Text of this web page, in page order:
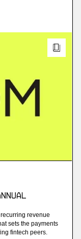
revenue
sets the payments
fintech peers.